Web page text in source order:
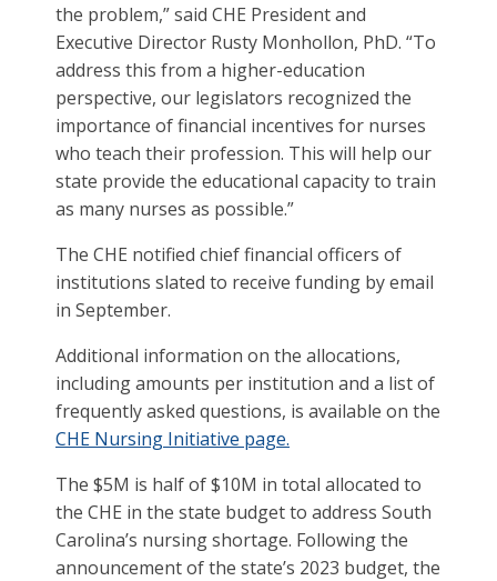
the problem,” said CHE President and
Executive Director Rusty Monhollon, PhD. “To
address this from a higher-education
perspective, our legislators recognized the
importance of financial incentives for nurses
who teach their profession. This will help our
state provide the educational capacity to train
as many nurses as possible.”
The CHE notified chief financial officers of
institutions slated to receive funding by email
in September.
Additional information on the allocations,
including amounts per institution and a list of
frequently asked questions, is available on the
CHE Nursing Initiative page.
The $5M is half of $10M in total allocated to
the CHE in the state budget to address South
Carolina’s nursing shortage. Following the
announcement of the state’s 2023 budget, the